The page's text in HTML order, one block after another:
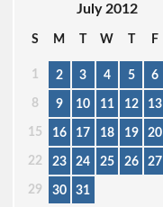
July 2012
S M T W T F
1 2 3 4 5 6
8 9 10 11 12 13
15 16 17 18 19 20
22 23 24 25 26 27
29 30 31